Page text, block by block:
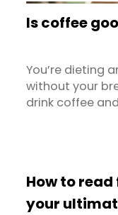
your condition.
and new ...
Is coffee
You’re dieting
without your
drink coffee
How to
your